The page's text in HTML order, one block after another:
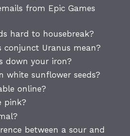
from Epic Games
hard to housebreak?
conjunct Uranus mean?
down your iron?
white sunflower seeds?
online?
pink?
between a sour and